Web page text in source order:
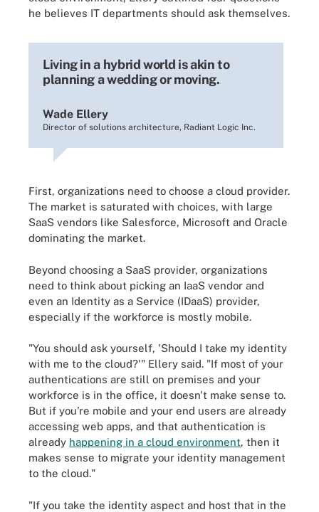
he believes IT departments should ask themselves.
Living in a hybrid world is akin to
planning a wedding or moving.
Wade Ellery
Director of solutions architecture, Radiant Logic Inc.
First, organizations need to choose a cloud provider.
The market is saturated with choices, with large
SaaS vendors like Salesforce, Microsoft and Oracle
dominating the market.
Beyond choosing a SaaS provider, organizations
need to think about picking an IaaS vendor and
even an Identity as a Service (IDaaS) provider,
especially if the workforce is mostly mobile.
"You should ask yourself, 'Should I take my identity
with me to the cloud?'" Ellery said. "If most of your
authentications are still on premises and your
workforce is in the office, it doesn't make sense to.
But if you're mobile and your end users are already
accessing web apps, and that authentication is
already happening in a cloud environment, then it
makes sense to migrate your identity management
to the cloud."
"If you take the identity aspect and host that in the